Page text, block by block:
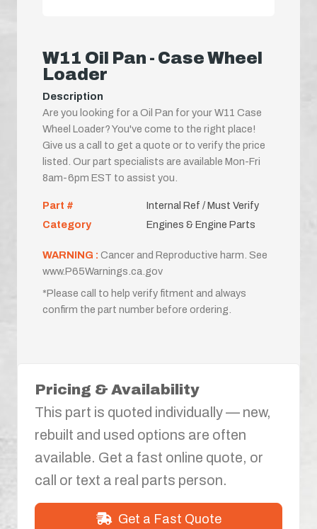
W11 Oil Pan - Case Wheel
Loader
Description
Are you looking for a Oil Pan for your W11 Case
Wheel Loader? You've come to the right place!
Give us a call to get a quote or to verify the price
listed. Our part specialists are available Mon-Fri
8am-6pm EST to assist you.
Part #
Internal Ref / Must Verify
Category
Engines & Engine Parts
WARNING : Cancer and Reproductive harm. See
www.P65Warnings.ca.gov
*Please call to help verify fitment and always
confirm the part number before ordering.
Pricing & Availability
This part is quoted individually — new,
rebuilt and used options are often
available. Get a fast online quote, or
call or text a real parts person.
Get a Fast Quote